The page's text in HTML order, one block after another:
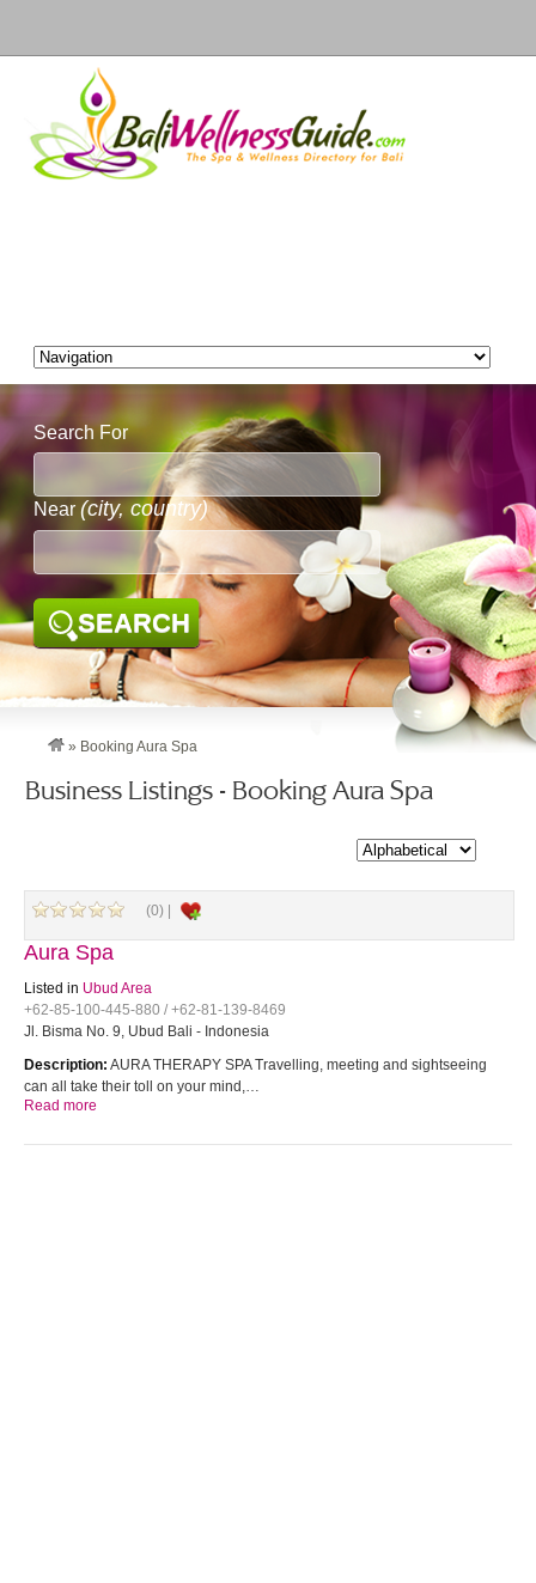
Search For
Near (city, country)
SEARCH
» Booking Aura Spa
Business Listings - Booking Aura Spa
(0) |
Aura Spa
Listed in Ubud Area
+62-85-100-445-880 / +62-81-139-8469
Jl. Bisma No. 9, Ubud Bali - Indonesia
Description: AURA THERAPY SPA Travelling, meeting and sightseeing
can all take their toll on your mind,…
Read more